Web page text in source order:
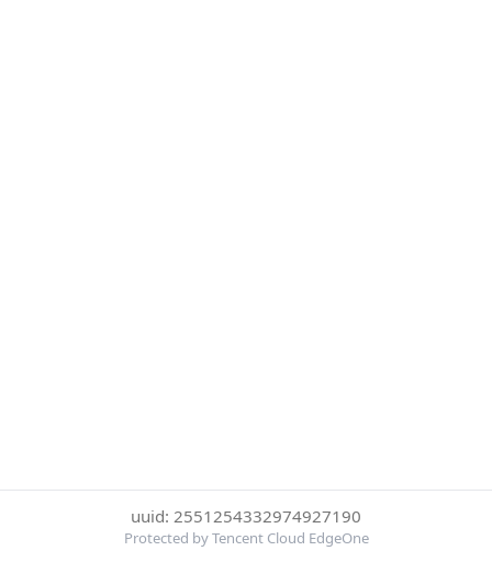
uuid: 2551254332974927190
Protected by Tencent Cloud EdgeOne